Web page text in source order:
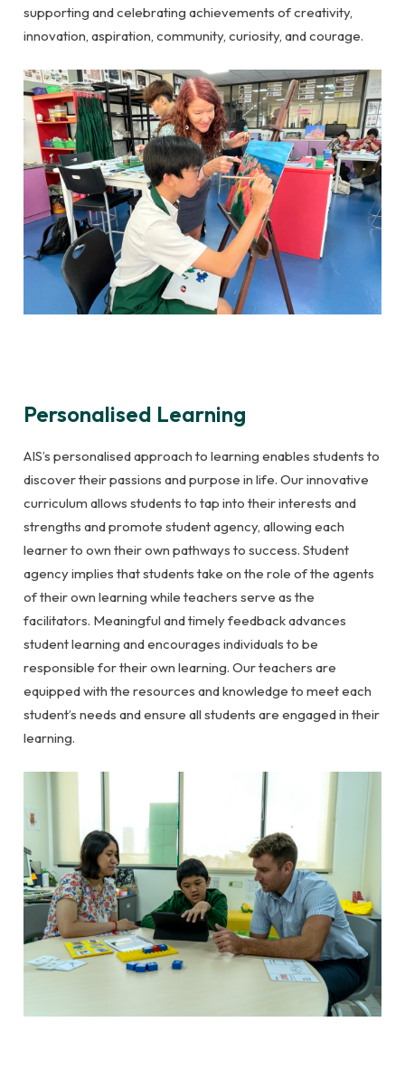
supporting and celebrating achievements of creativity,
innovation, aspiration, community, curiosity, and courage.
Personalised Learning
AIS’s personalised approach to learning enables students to
discover their passions and purpose in life. Our innovative
curriculum allows students to tap into their interests and
strengths and promote student agency, allowing each
learner to own their own pathways to success. Student
agency implies that students take on the role of the agents
of their own learning while teachers serve as the
facilitators. Meaningful and timely feedback advances
student learning and encourages individuals to be
responsible for their own learning. Our teachers are
equipped with the resources and knowledge to meet each
student’s needs and ensure all students are engaged in their
learning.